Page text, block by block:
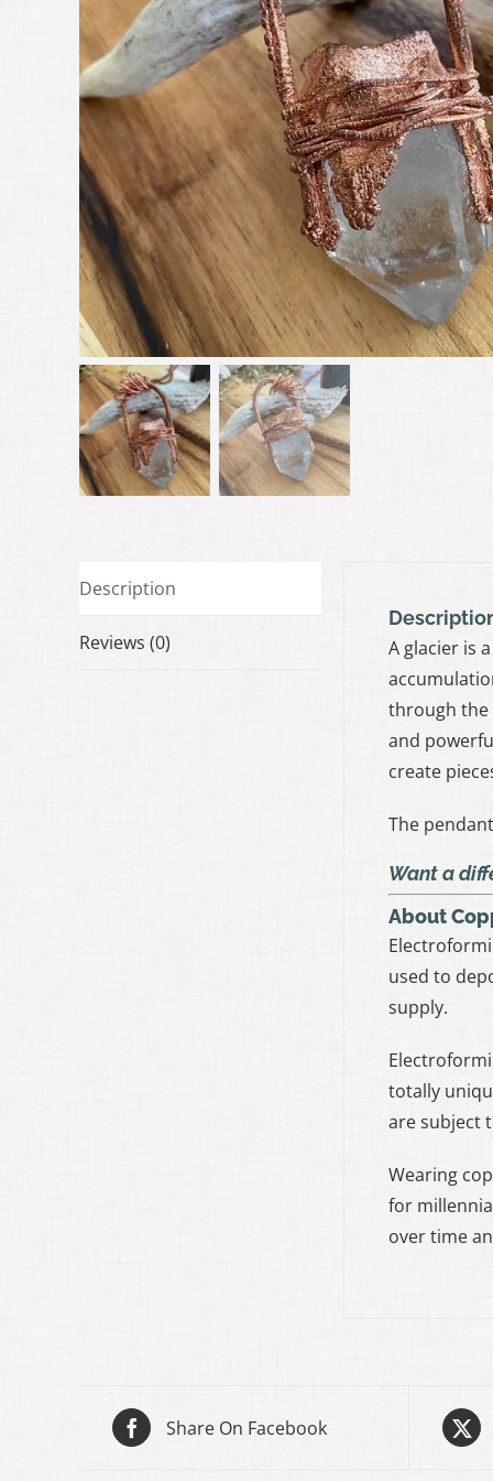
Description
Reviews (0)
A glacier is
through the
and
create
The
Want a
About
used to
supply.
totally
are subject
Wearing
for
over time
Share On Facebook